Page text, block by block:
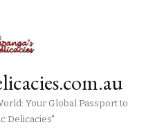
Your Global Passport to
Delicacies"